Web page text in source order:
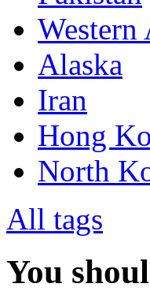
Western
Alaska
Iran
Hong
North
All tags
You